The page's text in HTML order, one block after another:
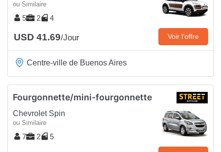
ou Similaire
5 2 4
USD 41.69/Jour Voir l’offre
Centre-ville de Buenos Aires
Fourgonnette/mini-fourgonnette
Chevrolet Spin
ou Similaire
7 2 5